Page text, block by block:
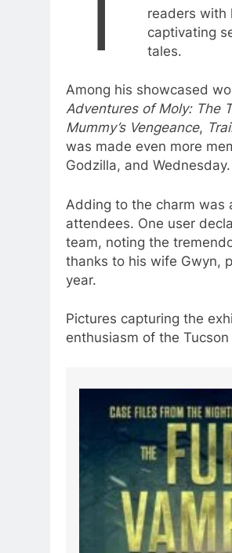
readers with
captivating
tales.
Among his showcased
Adventures of Moly: The
Mummy’s Vengeance,
was made even more
Godzilla, and Wednesday.
Adding to the charm was
attendees. One user
team, noting the
thanks to his wife Gwyn,
year.
Pictures capturing the
enthusiasm of the Tucson